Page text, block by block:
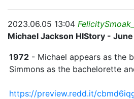
2023.06.05 13:04 FelicitySmoak_
Michael Jackson HIStory -
1972 - Michael appears as the
Simmons as the bachelorette
https://preview.redd.it/